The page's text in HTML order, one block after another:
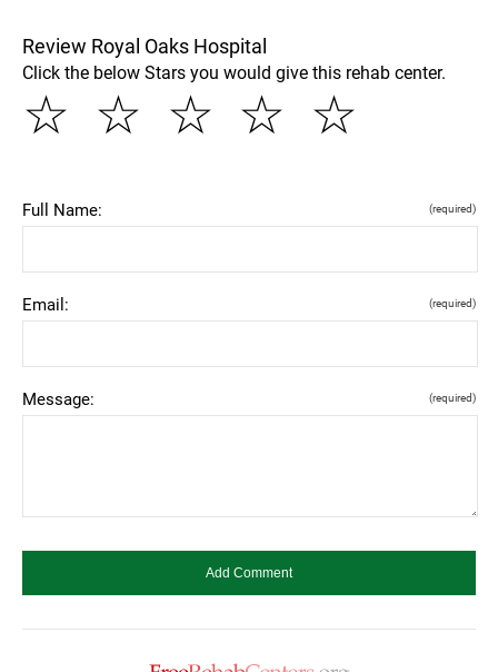
Review Royal Oaks Hospital
Click the below Stars you would give this rehab center.
☆
☆
☆
☆
☆
Full Name: (required)
Email: (required)
Message: (required)